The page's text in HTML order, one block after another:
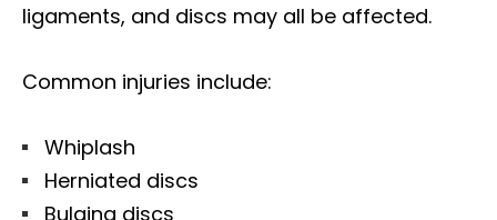
ligaments, and discs may all be affected.
Common injuries include:
Whiplash
Herniated discs
Bulging discs